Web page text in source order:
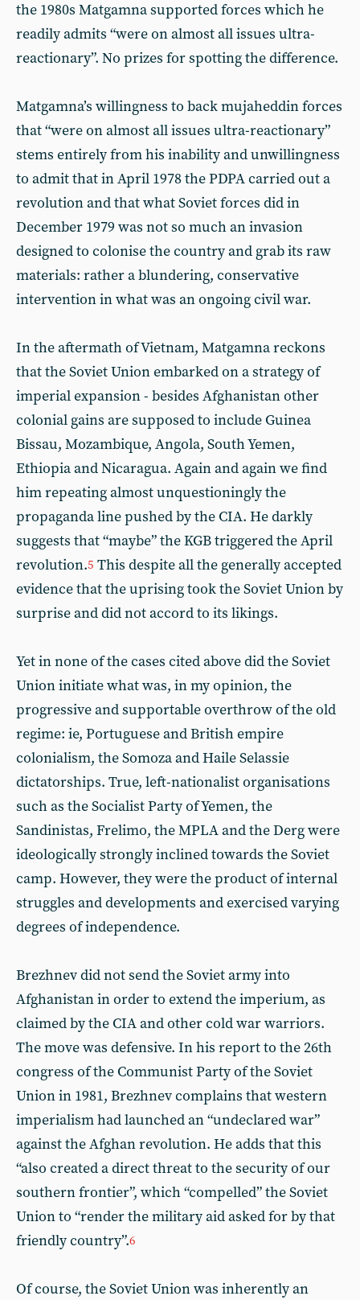
the 1980s Matgamna supported forces which he
readily admits “were on almost all issues ultra-
reactionary”. No prizes for spotting the difference.
Matgamna’s willingness to back mujaheddin forces
that “were on almost all issues ultra-reactionary”
stems entirely from his inability and unwillingness
to admit that in April 1978 the PDPA carried out a
revolution and that what Soviet forces did in
December 1979 was not so much an invasion
designed to colonise the country and grab its raw
materials: rather a blundering, conservative
intervention in what was an ongoing civil war.
In the aftermath of Vietnam, Matgamna reckons
that the Soviet Union embarked on a strategy of
imperial expansion - besides Afghanistan other
colonial gains are supposed to include Guinea
Bissau, Mozambique, Angola, South Yemen,
Ethiopia and Nicaragua. Again and again we find
him repeating almost unquestioningly the
propaganda line pushed by the CIA. He darkly
suggests that “maybe” the KGB triggered the April
revolution.5 This despite all the generally accepted
evidence that the uprising took the Soviet Union by
surprise and did not accord to its likings.
Yet in none of the cases cited above did the Soviet
Union initiate what was, in my opinion, the
progressive and supportable overthrow of the old
regime: ie, Portuguese and British empire
colonialism, the Somoza and Haile Selassie
dictatorships. True, left-nationalist organisations
such as the Socialist Party of Yemen, the
Sandinistas, Frelimo, the MPLA and the Derg were
ideologically strongly inclined towards the Soviet
camp. However, they were the product of internal
struggles and developments and exercised varying
degrees of independence.
Brezhnev did not send the Soviet army into
Afghanistan in order to extend the imperium, as
claimed by the CIA and other cold war warriors.
The move was defensive. In his report to the 26th
congress of the Communist Party of the Soviet
Union in 1981, Brezhnev complains that western
imperialism had launched an “undeclared war”
against the Afghan revolution. He adds that this
“also created a direct threat to the security of our
southern frontier”, which “compelled” the Soviet
Union to “render the military aid asked for by that
friendly country”.6
Of course, the Soviet Union was inherently an